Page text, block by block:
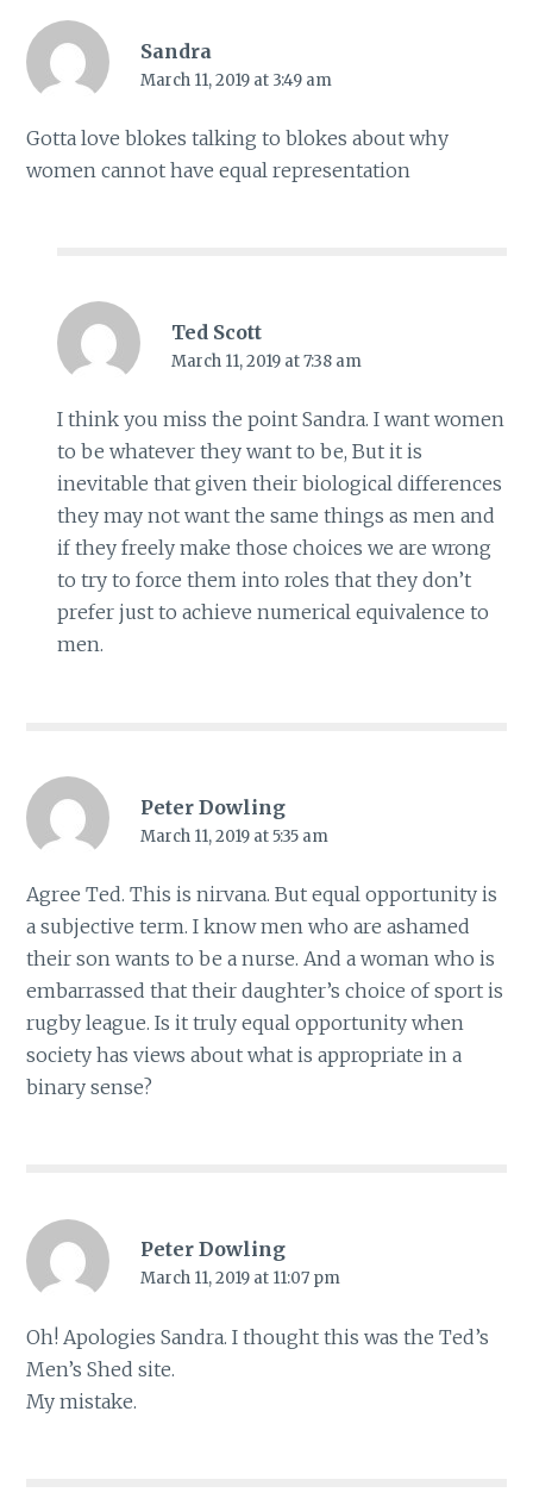
Sandra
March 11, 2019 at 3:49 am
Gotta love blokes talking to blokes about why
women cannot have equal representation
Ted Scott
March 11, 2019 at 7:38 am
I think you miss the point Sandra. I want women
to be whatever they want to be, But it is
inevitable that given their biological differences
they may not want the same things as men and
if they freely make those choices we are wrong
to try to force them into roles that they don’t
prefer just to achieve numerical equivalence to
men.
Peter Dowling
March 11, 2019 at 5:35 am
Agree Ted. This is nirvana. But equal opportunity is
a subjective term. I know men who are ashamed
their son wants to be a nurse. And a woman who is
embarrassed that their daughter’s choice of sport is
rugby league. Is it truly equal opportunity when
society has views about what is appropriate in a
binary sense?
Peter Dowling
March 11, 2019 at 11:07 pm
Oh! Apologies Sandra. I thought this was the Ted’s
Men’s Shed site.
My mistake.